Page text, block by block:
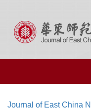
Journal of East China